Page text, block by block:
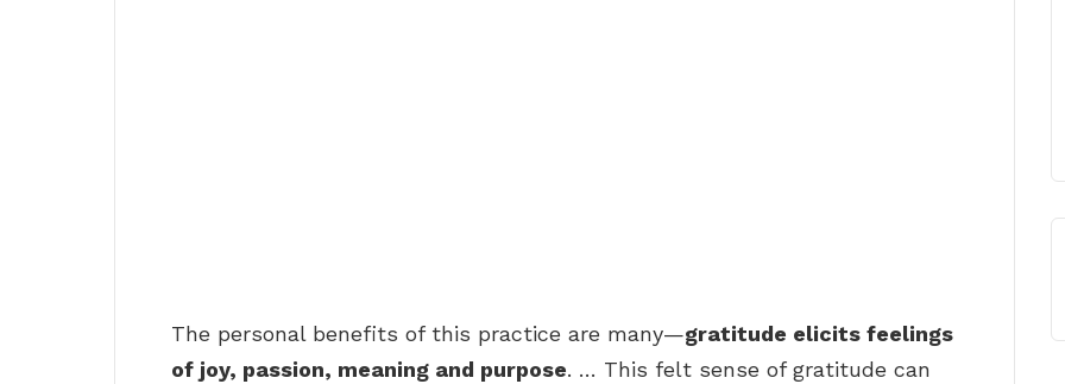
The personal benefits of this practice are many—gratitude elicits feelings
of joy, passion, meaning and purpose. … This felt sense of gratitude can